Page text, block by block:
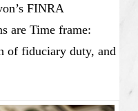
FINRA
are Time frame:
of fiduciary duty, and